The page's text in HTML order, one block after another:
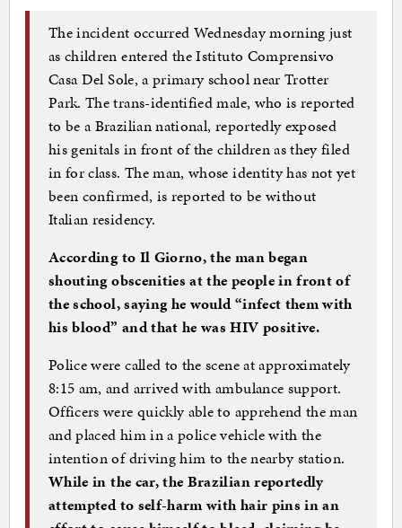
The incident occurred Wednesday morning just
as children entered the Istituto Comprensivo
Casa Del Sole, a primary school near Trotter
Park. The trans-identified male, who is reported
to be a Brazilian national, reportedly exposed
his genitals in front of the children as they filed
in for class. The man, whose identity has not yet
been confirmed, is reported to be without
Italian residency.
According to Il Giorno, the man began
shouting obscenities at the people in front of
the school, saying he would “infect them with
his blood” and that he was HIV positive.
Police were called to the scene at approximately
8:15 am, and arrived with ambulance support.
Officers were quickly able to apprehend the man
and placed him in a police vehicle with the
intention of driving him to the nearby station.
While in the car, the Brazilian reportedly
attempted to self-harm with hair pins in an